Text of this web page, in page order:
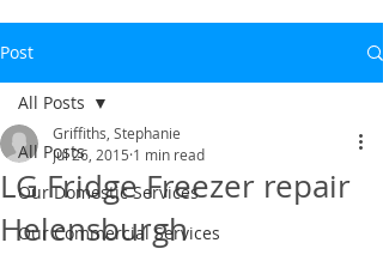
Post
All Posts
Our Domestic Services
Our Commercial Services
All Posts
LG Fridge Freezer repair
Helensburgh
Griffiths, Stephanie
Jul 26, 2015 1 min read